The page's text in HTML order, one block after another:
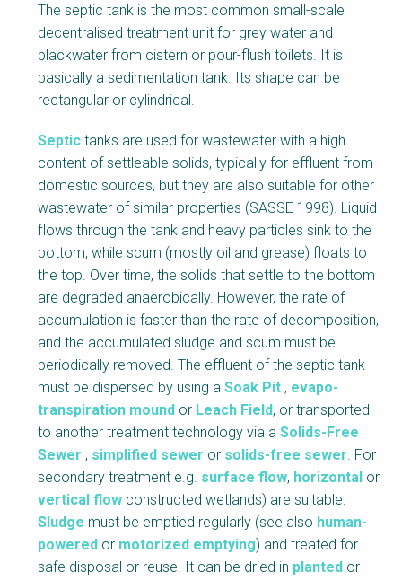
F
a
c
t
s
e
e
t
B
l
o
c
y
The septic tank is the most common small-scale
decentralised treatment unit for grey water and
blackwater from cistern or pour-flush toilets. It is
basically a sedimentation tank. Its shape can be
rectangular or cylindrical.
Septic tanks are used for wastewater with a high
content of settleable solids, typically for effluent from
domestic sources, but they are also suitable for other
wastewater of similar properties (SASSE 1998). Liquid
flows through the tank and heavy particles sink to the
bottom, while scum (mostly oil and grease) floats to
the top. Over time, the solids that settle to the bottom
are degraded anaerobically. However, the rate of
accumulation is faster than the rate of decomposition,
and the accumulated sludge and scum must be
periodically removed. The effluent of the septic tank
must be dispersed by using a Soak Pit , evapo-
transpiration mound or Leach Field, or transported
to another treatment technology via a Solids-Free
Sewer , simplified sewer or solids-free sewer. For
secondary treatment e.g. surface flow, horizontal or
vertical flow constructed wetlands) are suitable.
Sludge must be emptied regularly (see also human-
powered or motorized emptying) and treated for
safe disposal or reuse. It can be dried in planted or